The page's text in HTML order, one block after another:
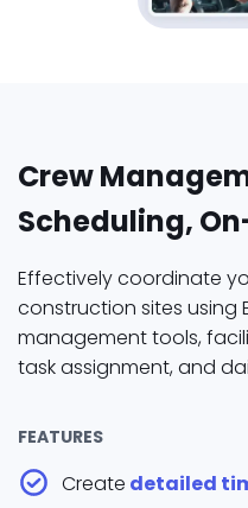
Crew
Scheduling,
Effectively coordinate
construction sites using
management tools,
task assignment, and
FEATURES
Create detailed